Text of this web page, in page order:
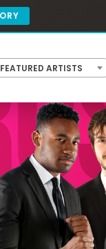
FEATURED ARTISTS